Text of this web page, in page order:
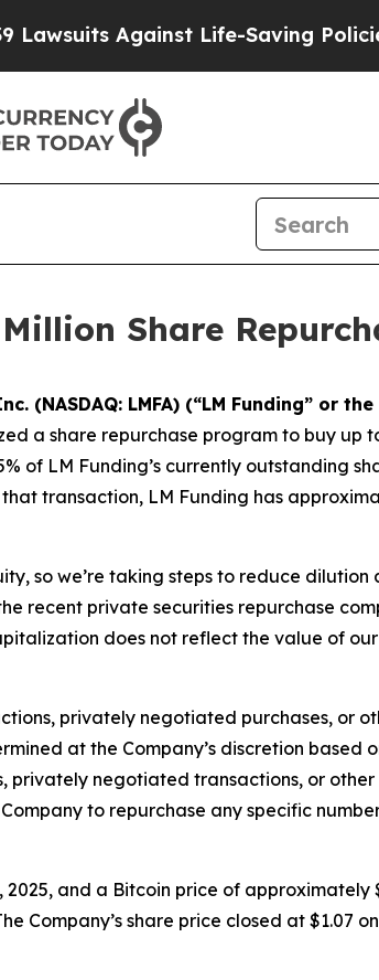
Against Life-Saving Policies
Share
(NASDAQ: LMFA) (“LM Funding” or
a share repurchase program to buy up
of LM Funding’s currently outstanding
transaction, LM Funding has
so we’re taking steps to reduce dilution
recent private securities repurchase
does not reflect the value of our
privately negotiated purchases, or
at the Company’s discretion based
negotiated transactions, or
to repurchase any specific
and a Bitcoin price of approximately
Company’s share price closed at $1.07